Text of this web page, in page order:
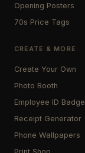
Opening Posters
70s Price Tags
CREATE & MORE
Create Your Own
Photo Booth
Employee ID Badge
Receipt Generator
Phone Wallpapers
Print Shop